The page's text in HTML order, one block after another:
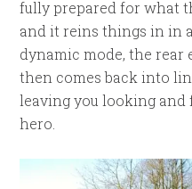
fully prepared for what
and it reins things in in
dynamic mode, the rear
then comes back into
leaving you looking
hero.